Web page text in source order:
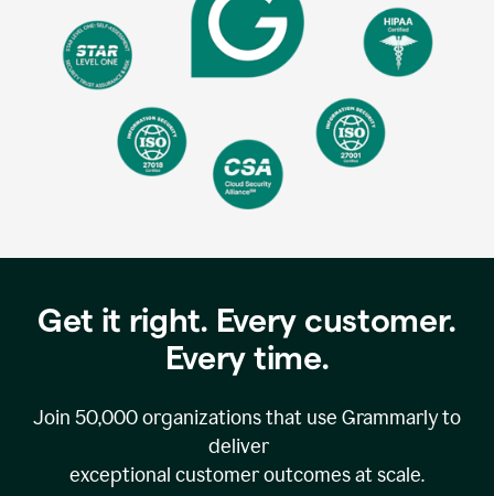
Get it right. Every customer.
Every time.
Join 50,000organizations that use Grammarly to
deliver
exceptional customer outcomes at scale.